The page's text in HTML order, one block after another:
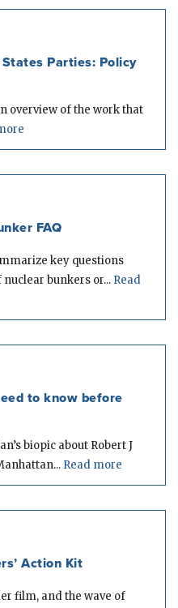
Parties: Policy
overview of the work that
FAQ
key questions
bunkers or... Read
to know before
biopic about Robert J
Read more
Action Kit
film, and the wave of